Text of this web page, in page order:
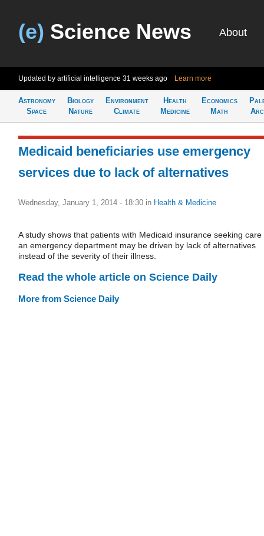
(e) Science News About
Updated by artificial intelligence 31 weeks ago Learn more
Astronomy
Space
Biology
Nature
Environment
Climate
Health
Medicine
Economics
Math
Medicaid beneficiaries use emergency
services due to lack of alternatives
Wednesday, January 1, 2014 - 18:30 in Health & Medicine
A study shows that patients with Medicaid insurance seeking care
an emergency department may be driven by lack of alternatives
instead of the severity of their illness.
Read the whole article on Science Daily
More from Science Daily